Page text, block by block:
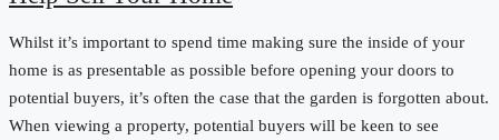
Whilst it’s important to spend time making sure the inside of your
home is as presentable as possible before opening your doors to
potential buyers, it’s often the case that the garden is forgotten about.
When viewing a property, potential buyers will be keen to see